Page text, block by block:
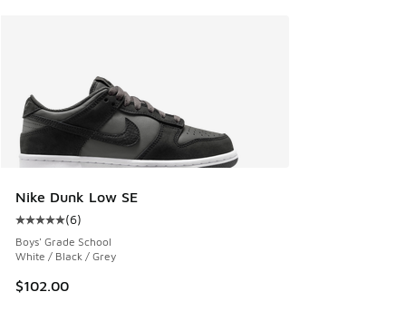
Nike Dunk Low SE
Average customer rating - [5 out of 5 stars], 6 reviews
(6)
Boys' Grade School
White / Black / Grey
$102.00